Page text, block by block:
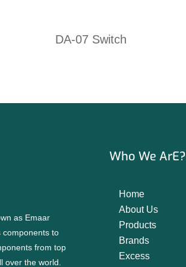
DA-07 Switch
as Emaar
components to
from top
over the world.
Who We ArE?
Home
About Us
Products
Brands
Excess